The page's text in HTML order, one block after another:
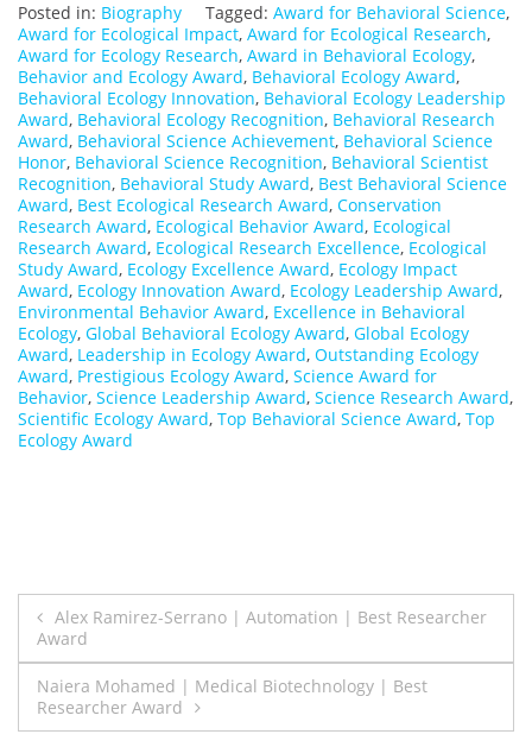
Posted in: Biography Tagged: Award for Behavioral Science,
Award for Ecological Impact, Award for Ecological Research,
Award for Ecology Research, Award in Behavioral Ecology,
Behavior and Ecology Award, Behavioral Ecology Award,
Behavioral Ecology Innovation, Behavioral Ecology Leadership
Award, Behavioral Ecology Recognition, Behavioral Research
Award, Behavioral Science Achievement, Behavioral Science
Honor, Behavioral Science Recognition, Behavioral Scientist
Recognition, Behavioral Study Award, Best Behavioral Science
Award, Best Ecological Research Award, Conservation
Research Award, Ecological Behavior Award, Ecological
Research Award, Ecological Research Excellence, Ecological
Study Award, Ecology Excellence Award, Ecology Impact
Award, Ecology Innovation Award, Ecology Leadership Award,
Environmental Behavior Award, Excellence in Behavioral
Ecology, Global Behavioral Ecology Award, Global Ecology
Award, Leadership in Ecology Award, Outstanding Ecology
Award, Prestigious Ecology Award, Science Award for
Behavior, Science Leadership Award, Science Research Award,
Scientific Ecology Award, Top Behavioral Science Award, Top
Ecology Award
Post
navigation
Alex Ramirez-Serrano | Automation | Best Researcher
Award
Naiera Mohamed | Medical Biotechnology | Best
Researcher Award